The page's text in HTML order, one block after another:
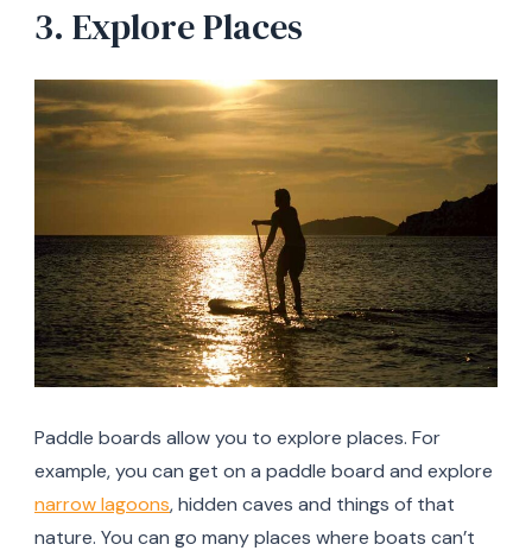
3. Explore Places
Paddle boards allow you to explore places. For
example, you can get on a paddle board and explore
narrow lagoons, hidden caves and things of that
nature. You can go many places where boats can’t